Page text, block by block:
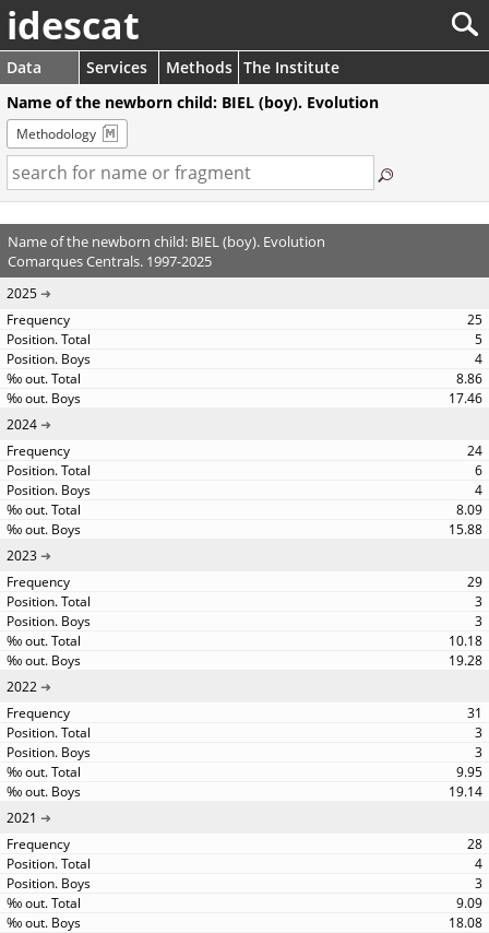
idescat
Data Services Methods The Institute
Name of the newborn child: BIEL (boy). Evolution
Methodology
Name of the newborn child: BIEL (boy). Evolution
Comarques Centrals. 1997-2025
2025
25
5
4
8.86
17.46
2024
24
6
4
8.09
15.88
2023
29
3
3
10.18
19.28
2022
31
3
3
9.95
19.14
2021
28
4
3
9.09
18.08